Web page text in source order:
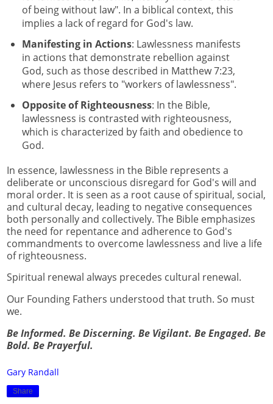
of being without law". In a biblical context, this
implies a lack of regard for God's law.
Manifesting in Actions: Lawlessness manifests
in actions that demonstrate rebellion against
God, such as those described in Matthew 7:23,
where Jesus refers to "workers of lawlessness".
Opposite of Righteousness: In the Bible,
lawlessness is contrasted with righteousness,
which is characterized by faith and obedience to
God.
In essence, lawlessness in the Bible represents a
deliberate or unconscious disregard for God's will and
moral order. It is seen as a root cause of spiritual, social,
and cultural decay, leading to negative consequences
both personally and collectively. The Bible emphasizes
the need for repentance and adherence to God's
commandments to overcome lawlessness and live a life
of righteousness.
Spiritual renewal always precedes cultural renewal.
Our Founding Fathers understood that truth. So must
we.
Be Informed. Be Discerning. Be Vigilant. Be Engaged. Be
Bold. Be Prayerful.
Gary Randall
Share